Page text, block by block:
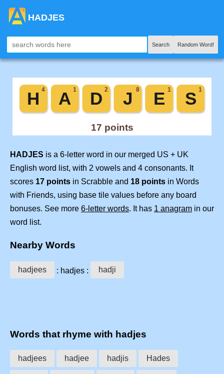
HADJES
Search Random Word!
HADJES is a 6-letter word in our merged US + UK
English word list, with 2 vowels and 4 consonants. It
scores 17 points in Scrabble and 18 points in Words
with Friends, using base tile values before any board
bonuses. See more 6-letter words. It has 1 anagram in our
word list.
Nearby Words
hadjees : hadjes : hadji
Words that rhyme with hadjes
hadjees hadjee hadjis Hades